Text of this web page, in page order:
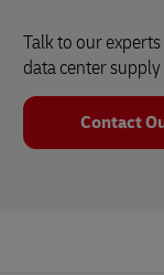
Talk to our
data center supply
Contact